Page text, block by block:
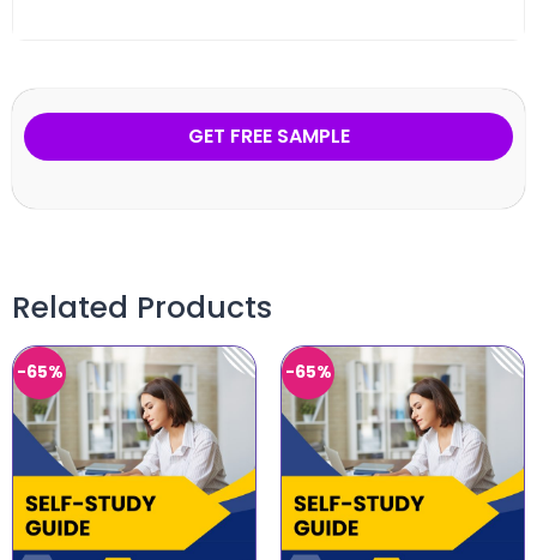
GET FREE SAMPLE
Related Products
-65% -65%